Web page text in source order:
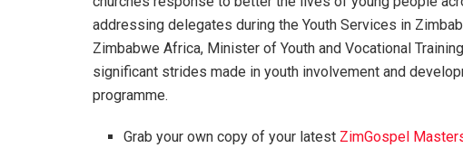
addressing delegates during the Youth Services in
Zimbabwe Africa, Minister of Youth and Vocational
significant strides made in youth involvement and
programme.
Grab your own copy of your latest ZimGospel